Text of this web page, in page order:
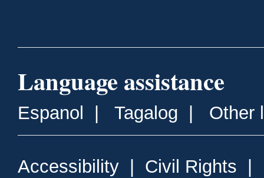
Language assistance
Espanol | Tagalog | Other
Accessibility | Civil Rights |